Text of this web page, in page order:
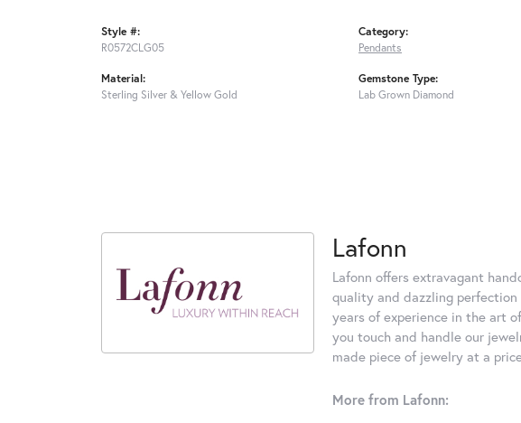
Style #:
R0572CLG05
Material:
Sterling Silver & Yellow Gold
Category:
Pendants
Gemstone Type:
Lab Grown Diamond
Lafonn
Lafonn offers extravagant
quality and dazzling
years of experience in the art
you touch and handle our
made piece of jewelry at a
More from Lafonn: